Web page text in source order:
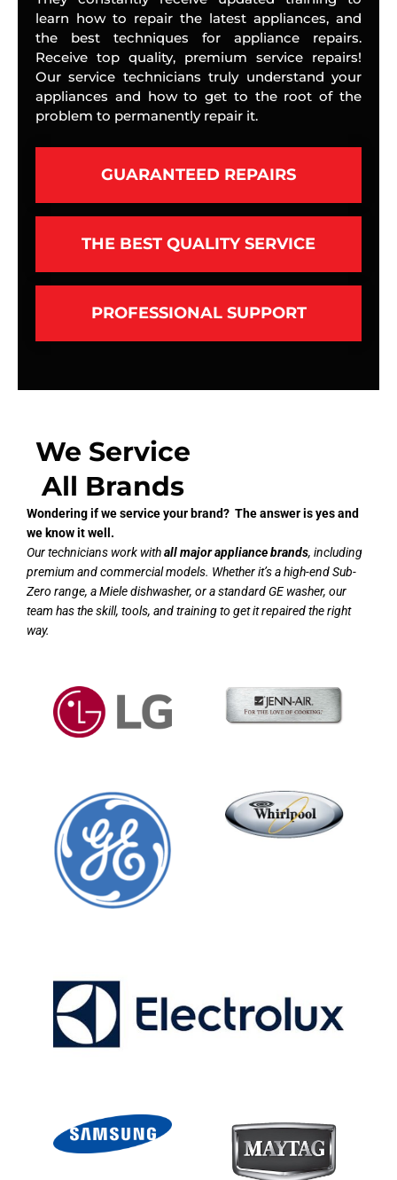
learn how to repair the latest appliances, and
the best techniques for appliance repairs.
Receive top quality, premium service repairs!
Our service technicians truly understand your
appliances and how to get to the root of the
problem to permanently repair it.
GUARANTEED REPAIRS
THE BEST QUALITY SERVICE
PROFESSIONAL SUPPORT
We Service
All Brands
Wondering if we service your brand? The answer is yes and
we know it well.
Our technicians work withall major appliance brands, including
premium and commercial models. Whether it’s a high-end Sub-
Zero range, a Miele dishwasher, or a standard GE washer, our
team has the skill, tools, and training to get it repaired the right
way.